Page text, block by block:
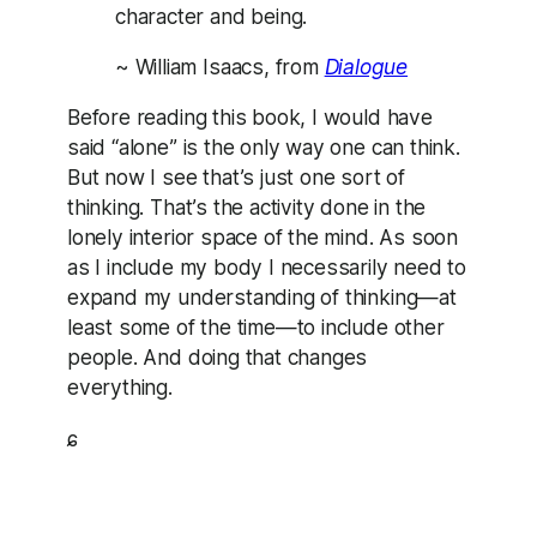
character and being.
~ William Isaacs, from Dialogue
Before reading this book, I would have
said “alone” is the only way one can think.
But now I see that’s just one sort of
thinking. That’s the activity done in the
lonely interior space of the mind. As soon
as I include my body I necessarily need to
expand my understanding of thinking—at
least some of the time—to include other
people. And doing that changes
everything.
ɕ